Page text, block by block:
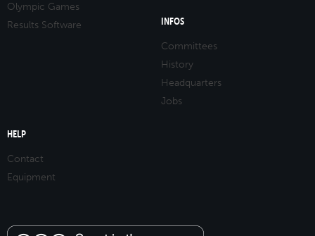
Olympic Games
Results Software
INFOS
Committees
History
Headquarters
Jobs
HELP
Contact
Equipment